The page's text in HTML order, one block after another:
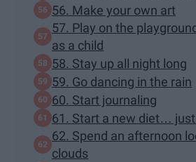
56. Make your own art
57. Play on the
as a child
58. Stay up all night long
59. Go dancing in the rain
60. Start journaling
61. Start a new diet…
62. Spend an afternoon
clouds